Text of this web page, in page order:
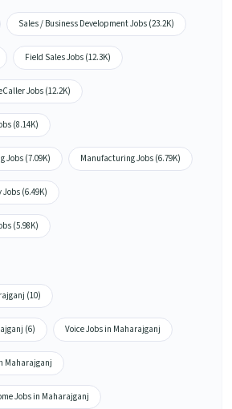
Sales / Business Development Jobs (23.2K)
Field Sales Jobs (12.3K)
Jobs (12.2K)
(8.14K)
Jobs (7.09K) Manufacturing Jobs (6.79K)
(6.49K)
(5.98K)
(10)
(6) Voice Jobs in Maharajganj
Maharajganj
Jobs in Maharajganj